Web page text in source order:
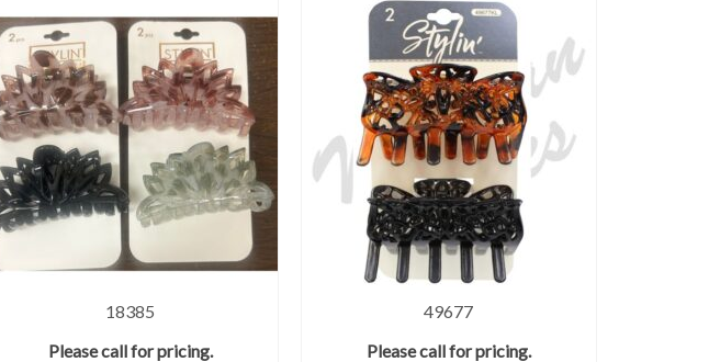
18385
Please call for pricing.
49677
Please call for pricing.